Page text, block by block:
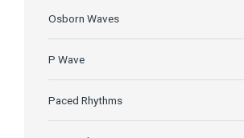
Osborn Waves
P Wave
Paced Rhythms